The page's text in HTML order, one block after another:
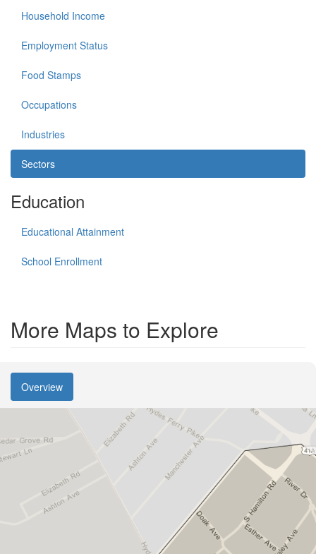
Household Income
Employment Status
Food Stamps
Occupations
Industries
Sectors
Education
Educational Attainment
School Enrollment
More Maps to Explore
Overview